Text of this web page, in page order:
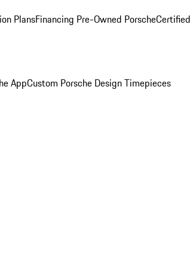
PlansFinancing Pre-Owned PorscheCertified
AppCustom Porsche Design Timepieces